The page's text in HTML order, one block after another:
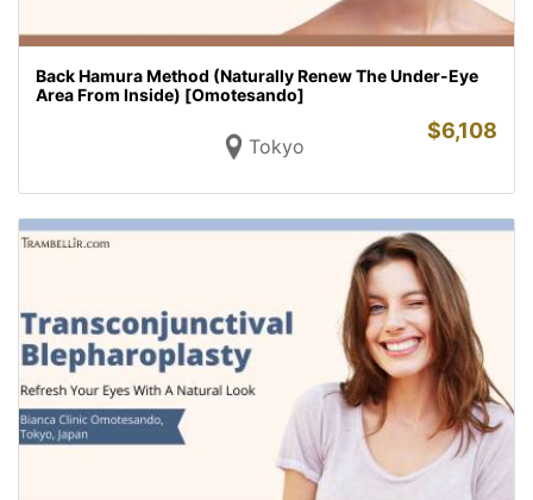
Back Hamura Method (Naturally Renew The Under-Eye
Area From Inside) [Omotesando]
Tokyo
$6,108